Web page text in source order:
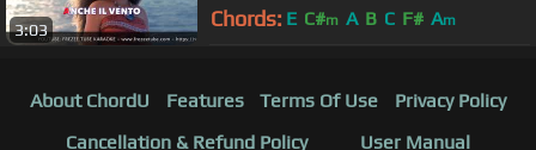
3:03 Chords: E C#m A B C F# Am
About ChordU Features Terms Of Use
Privacy Policy
Cancellation & Refund Policy
User Manual